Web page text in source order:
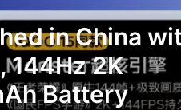
in China
144Hz 2K
Battery